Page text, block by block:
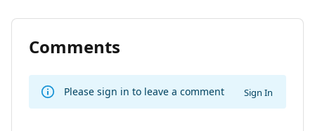
Comments
Please sign in to leave a comment Sign In